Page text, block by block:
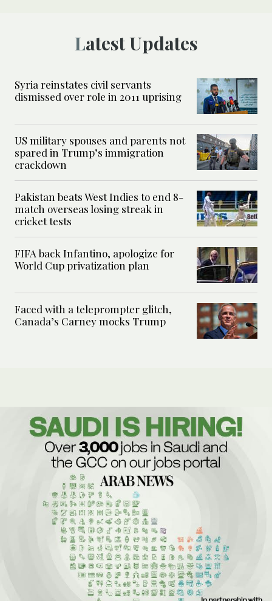
Latest Updates
Syria reinstates civil servants
dismissed over role in 2011 uprising
US military spouses and parents not
spared in Trump’s immigration
crackdown
Pakistan beats West Indies to end 8-
match overseas losing streak in
cricket tests
FIFA back Infantino, apologize for
World Cup privatization plan
Faced with a teleprompter glitch,
Canada’s Carney mocks Trump